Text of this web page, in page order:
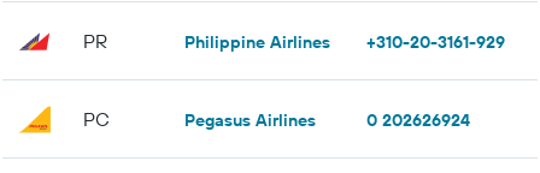
PR Philippine Airlines +310-20-3161-929
PC Pegasus Airlines 0 202626924